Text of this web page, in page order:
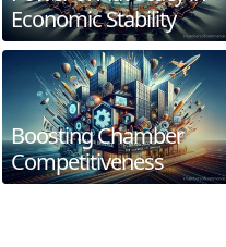
Economic Stability
Boosting Chamber
Competitiveness